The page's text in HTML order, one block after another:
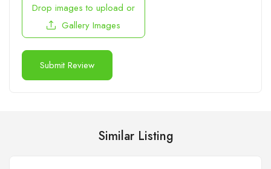
Drop images to upload or
Gallery Images
Similar Listing